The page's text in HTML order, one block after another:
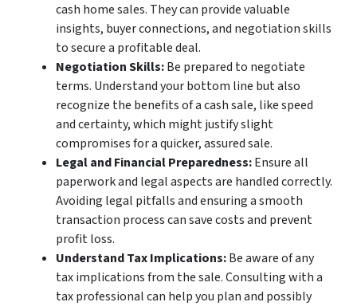
cash home sales. They can provide valuable
insights, buyer connections, and negotiation skills
to secure a profitable deal.
Negotiation Skills:Be prepared to negotiate
terms. Understand your bottom line but also
recognize the benefits of a cash sale, like speed
and certainty, which might justify slight
compromises for a quicker, assured sale.
Legal and Financial Preparedness:Ensure all
paperwork and legal aspects are handled correctly.
Avoiding legal pitfalls and ensuring a smooth
transaction process can save costs and prevent
profit loss.
Understand Tax Implications:Be aware of any
tax implications from the sale. Consulting with a
tax professional can help you plan and possibly